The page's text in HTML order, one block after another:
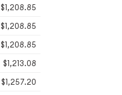
$1,208.85
$1,208.85
$1,208.85
$1,213.08
$1,257.20